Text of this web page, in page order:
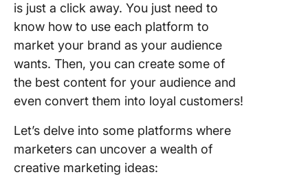
is just a click away. You just need to
know how to use each platform to
market your brand as your audience
wants. Then, you can create some of
the best content for your audience and
even convert them into loyal customers!
Let’s delve into some platforms where
marketers can uncover a wealth of
creative marketing ideas: